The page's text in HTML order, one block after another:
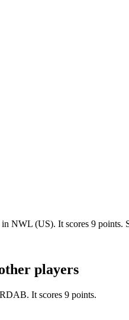
NWL (US). It scores 9 points.
players
It scores 9 points.